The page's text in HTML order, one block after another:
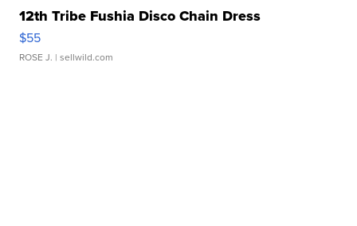
12th Tribe Fushia Disco Chain Dress
$55
ROSE J. | sellwild.com